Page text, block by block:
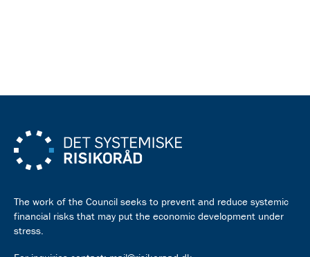
The work of the Council seeks to prevent and reduce systemic
financial risks that may put the economic development under
stress.